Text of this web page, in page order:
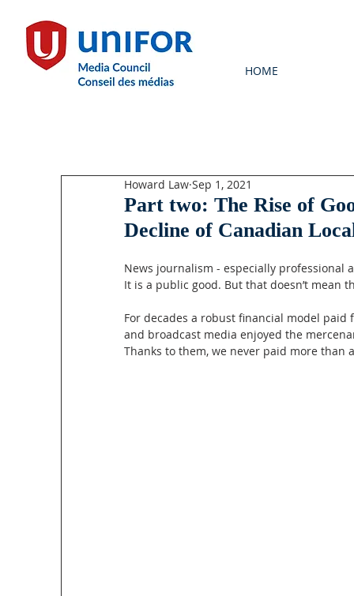
HOME
Part two: The Rise of
Decline of Canadian
Howard Law Sep 1, 2021
News journalism - especially professional
It is a public good. But that doesn’t mean
For decades a robust financial model
and broadcast media enjoyed the
Thanks to them, we never paid more than